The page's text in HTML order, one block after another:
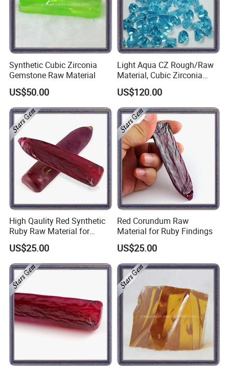
Synthetic Cubic Zirconia
Gemstone Raw Material
US$50.00
Light Aqua CZ Rough/Raw
Material, Cubic Zirconia
Rough
US$120.00
High Qaulity Red Synthetic
Ruby Raw Material for
Gemstone Cutting
US$25.00
Red Corundum Raw
Material for Ruby Findings
US$25.00